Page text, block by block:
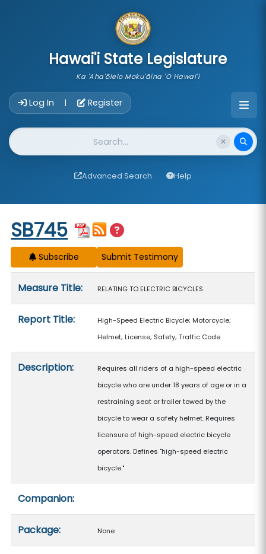
Hawai'i State Legislature
Ka 'Aha'ōlelo Moku'āina 'O Hawai'i
Log In | Register
Website Search
Advanced Search Help
Start of measure content
SB745
Subscribe
Measure Title: RELATING TO ELECTRIC BICYCLES.
Report Title:
High-Speed Electric Bicycle; Motorcycle;
Helmet; License; Safety; Traffic Code
Description:
Requires all riders of a high-speed electric
bicycle who are under 18 years of age or in a
restraining seat or trailer towed by the
bicycle to wear a safety helmet. Requires
licensure of high-speed electric bicycle
operators. Defines "high-speed electric
bicycle."
Companion:
Package: None